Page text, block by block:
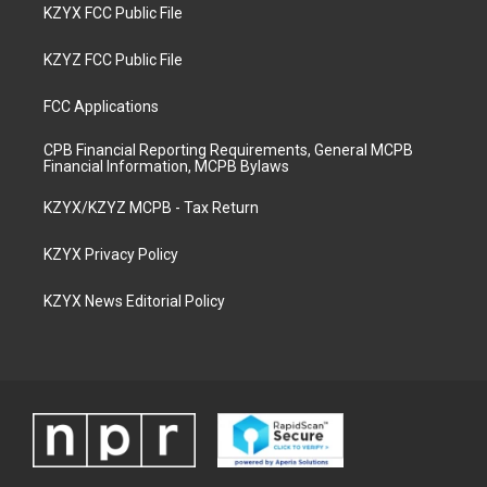
KZYX FCC Public File
KZYZ FCC Public File
FCC Applications
CPB Financial Reporting Requirements, General MCPB
Financial Information, MCPB Bylaws
KZYX/KZYZ MCPB - Tax Return
KZYX Privacy Policy
KZYX News Editorial Policy